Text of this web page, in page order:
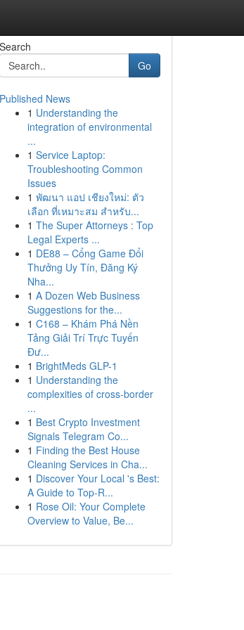
Search
Go
Published News
1 Understanding the
integration of environmental
...
1 Service Laptop:
Troubleshooting Common
Issues
1 พัฒนา แอป เชียงใหม่: ตัว
เลือก ที่เหมาะสม สำหรับ...
1 The Super Attorneys : Top
Legal Experts ...
1 DE88 – Cổng Game Đổi
Thưởng Uy Tín, Đăng Ký
Nha...
1 A Dozen Web Business
Suggestions for the...
1 C168 – Khám Phá Nền
Tảng Giải Trí Trực Tuyến
Đư...
1 BrightMeds GLP-1
1 Understanding the
complexities of cross-border
...
1 Best Crypto Investment
Signals Telegram Co...
1 Finding the Best House
Cleaning Services in Cha...
1 Discover Your Local 's Best:
A Guide to Top-R...
1 Rose Oil: Your Complete
Overview to Value, Be...